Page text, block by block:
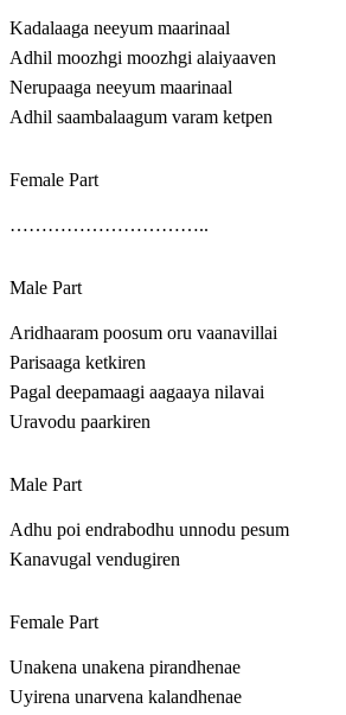
Kadalaaga neeyum maarinaal
Adhil moozhgi moozhgi alaiyaaven
Nerupaaga neeyum maarinaal
Adhil saambalaagum varam ketpen
Female Part
…………………………..
Male Part
Aridhaaram poosum oru vaanavillai
Parisaaga ketkiren
Pagal deepamaagi aagaaya nilavai
Uravodu paarkiren
Male Part
Adhu poi endrabodhu unnodu pesum
Kanavugal vendugiren
Female Part
Unakena unakena pirandhenae
Uyirena unarvena kalandhenae